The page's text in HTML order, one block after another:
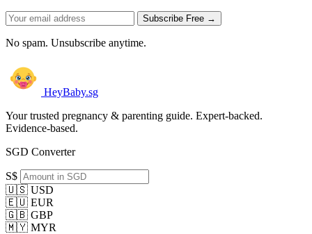
Subscribe Free →
No spam. Unsubscribe anytime.
HeyBaby.sg
Your trusted pregnancy & parenting guide. Expert-backed.
Evidence-based.
SGD Converter
S$
🇺🇸 USD
🇪🇺 EUR
🇬🇧 GBP
🇲🇾 MYR